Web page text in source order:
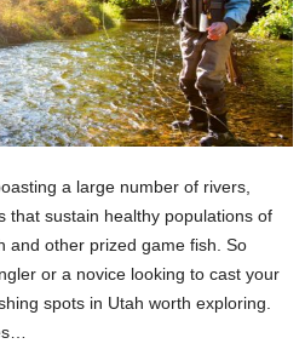
a large number of rivers,
that sustain healthy populations of
and other prized game fish. So
or a novice looking to cast your
spots in Utah worth exploring.